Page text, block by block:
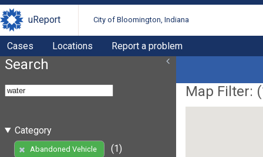
uReport City of Bloomington, Indiana
Cases Locations Report a problem
Search
Category
Abandoned Vehicle
(1)
Map Filter: (